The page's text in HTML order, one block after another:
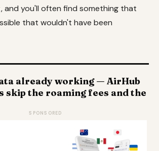
and you'll often find something that
that wouldn't have been
already working — AirHub
skip the roaming fees and the
SPONSORED